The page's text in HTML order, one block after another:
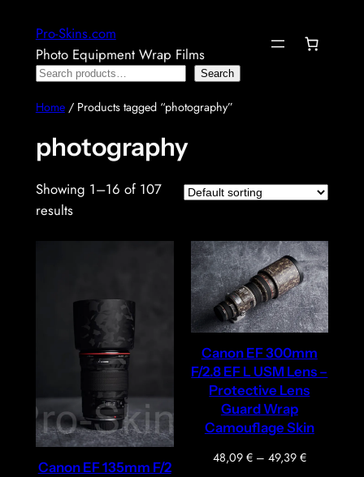
content
Pro-Skins.com
Photo Equipment Wrap Films
Search
Search
Home/ Products tagged “photography”
photography
Showing 1–16 of 107
results
Canon EF 135mm F/2
Canon EF 300mm
F/2.8 EF L USM Lens –
Protective Lens
Guard Wrap
Camouflage Skin
48,09 € – 49,39 €Price